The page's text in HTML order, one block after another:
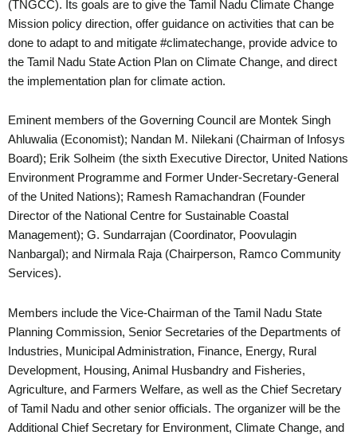
(TNGCC). Its goals are to give the Tamil Nadu Climate Change
Mission policy direction, offer guidance on activities that can be
done to adapt to and mitigate #climatechange, provide advice to
the Tamil Nadu State Action Plan on Climate Change, and direct
the implementation plan for climate action.
Eminent members of the Governing Council are Montek Singh
Ahluwalia (Economist); Nandan M. Nilekani (Chairman of Infosys
Board); Erik Solheim (the sixth Executive Director, United Nations
Environment Programme and Former Under-Secretary-General
of the United Nations); Ramesh Ramachandran (Founder
Director of the National Centre for Sustainable Coastal
Management); G. Sundarrajan (Coordinator, Poovulagin
Nanbargal); and Nirmala Raja (Chairperson, Ramco Community
Services).
Members include the Vice-Chairman of the Tamil Nadu State
Planning Commission, Senior Secretaries of the Departments of
Industries, Municipal Administration, Finance, Energy, Rural
Development, Housing, Animal Husbandry and Fisheries,
Agriculture, and Farmers Welfare, as well as the Chief Secretary
of Tamil Nadu and other senior officials. The organizer will be the
Additional Chief Secretary for Environment, Climate Change, and